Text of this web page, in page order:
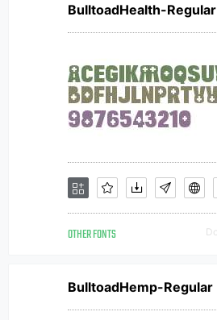
BulltoadHealth-Regular
OTHER FONTS
BulltoadHemp-Regular